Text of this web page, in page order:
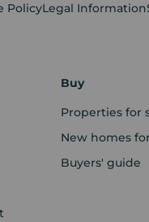
PolicyLegal Information
Buy
Properties for
New homes
Buyers' guide